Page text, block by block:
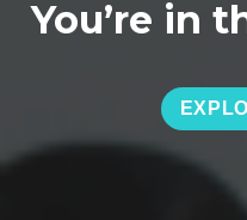
You’re in